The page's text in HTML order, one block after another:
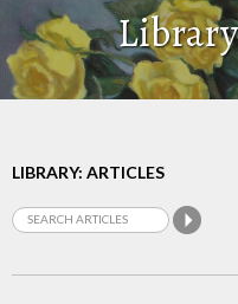
LIBRARY: ARTICLES